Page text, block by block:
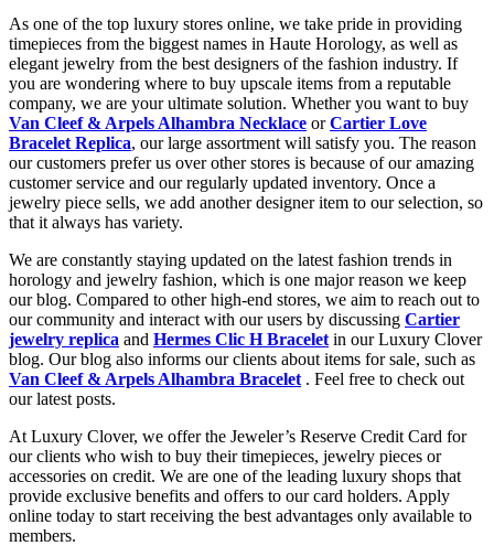
As one of the top luxury stores online, we take pride in providing
timepieces from the biggest names in Haute Horology, as well as
elegant jewelry from the best designers of the fashion industry. If
you are wondering where to buy upscale items from a reputable
company, we are your ultimate solution. Whether you want to buy
Van Cleef & Arpels Alhambra Necklace orCartier Love
Bracelet Replica, our large assortment will satisfy you. The reason
our customers prefer us over other stores is because of our amazing
customer service and our regularly updated inventory. Once a
jewelry piece sells, we add another designer item to our selection, so
that it always has variety.
We are constantly staying updated on the latest fashion trends in
horology and jewelry fashion, which is one major reason we keep
our blog. Compared to other high-end stores, we aim to reach out to
our community and interact with our users by discussing Cartier
jewelry replica and Hermes Clic H Bracelet in our Luxury Clover
blog. Our blog also informs our clients about items for sale, such as
Van Cleef & Arpels Alhambra Bracelet . Feel free to check out
our latest posts.
At Luxury Clover, we offer the Jeweler’s Reserve Credit Card for
our clients who wish to buy their timepieces, jewelry pieces or
accessories on credit. We are one of the leading luxury shops that
provide exclusive benefits and offers to our card holders. Apply
online today to start receiving the best advantages only available to
members.